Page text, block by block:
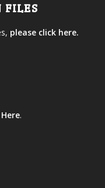
FILES
please click here.
.